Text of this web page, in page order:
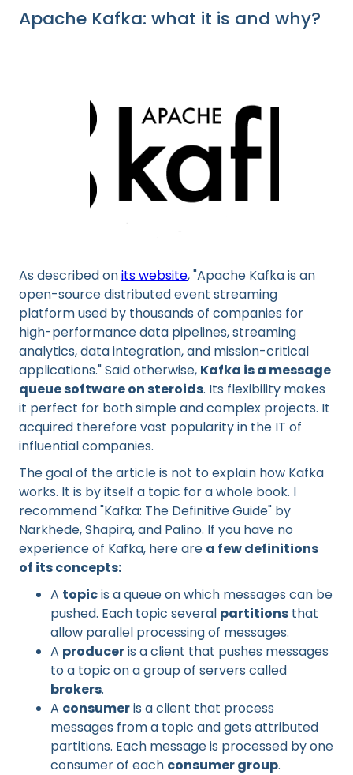
Apache Kafka: what it is and why?
As described onits website, "Apache Kafka is an
open-source distributed event streaming
platform used by thousands of companies for
high-performance data pipelines, streaming
analytics, data integration, and mission-critical
applications." Said otherwise, Kafka is a message
queue software on steroids. Its flexibility makes
it perfect for both simple and complex projects. It
acquired therefore vast popularity in the IT of
influential companies.
The goal of the article is not to explain how Kafka
works. It is by itself a topic for a whole book. I
recommend "Kafka: The Definitive Guide" by
Narkhede, Shapira, and Palino. If you have no
experience of Kafka, here are a few definitions
of its concepts:
A topicis a queue on which messages can be
pushed. Each topic several partitions that
allow parallel processing of messages.
A produceris a client that pushes messages
to a topic on a group of servers called
brokers.
A consumeris a client that process
messages from a topic and gets attributed
partitions. Each message is processed by one
consumer of each consumer group.